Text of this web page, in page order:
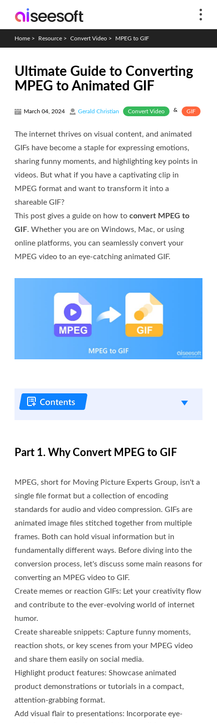
Home > Resource > Convert Video > MPEG to GIF
Ultimate Guide to Converting
MPEG to Animated GIF
March 04, 2024 Gerald Christian Convert Video & GIF
The internet thrives on visual content, and animated
GIFs have become a staple for expressing emotions,
sharing funny moments, and highlighting key points in
videos. But what if you have a captivating clip in
MPEG format and want to transform it into a
shareable GIF?
This post gives a guide on how to convert MPEG to
GIF. Whether you are on Windows, Mac, or using
online platforms, you can seamlessly convert your
MPEG video to an eye-catching animated GIF.
Part 1. Why Convert MPEG to GIF
MPEG, short for Moving Picture Experts Group, isn't a
single file format but a collection of encoding
standards for audio and video compression. GIFs are
animated image files stitched together from multiple
frames. Both can hold visual information but in
fundamentally different ways. Before diving into the
conversion process, let's discuss some main reasons for
converting an MPEG video to GIF.
Create memes or reaction GIFs: Let your creativity flow
and contribute to the ever-evolving world of internet
humor.
Create shareable snippets: Capture funny moments,
reaction shots, or key scenes from your MPEG video
and share them easily on social media.
Highlight product features: Showcase animated
product demonstrations or tutorials in a compact,
attention-grabbing format.
Add visual flair to presentations: Incorporate eye-